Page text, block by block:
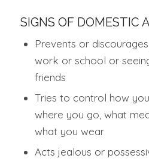
SIGNS OF DOMESTIC
Prevents or
work or school or
friends
Tries to control how
where you go, what
what you wear
Acts jealous or